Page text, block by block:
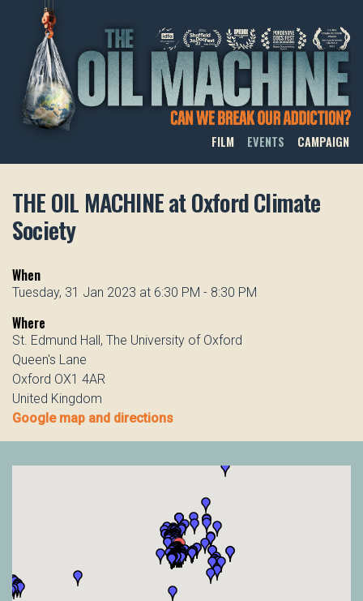
THE OIL MACHINE
FILM EVENTS CAMPAIGN
THE OIL MACHINE at Oxford Climate
Society
When
Tuesday, 31 Jan 2023 at 6:30 PM - 8:30 PM
Where
St. Edmund Hall, The University of Oxford
Queen's Lane
Oxford OX1 4AR
United Kingdom
Google map and directions